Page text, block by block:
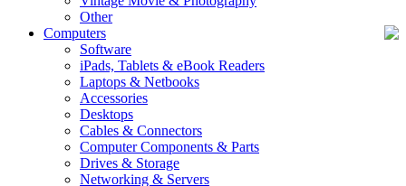
Other
Computers
Software
iPads, Tablets & eBook Readers
Laptops & Netbooks
Accessories
Desktops
Cables & Connectors
Computer Components & Parts
Drives & Storage
Networking & Servers